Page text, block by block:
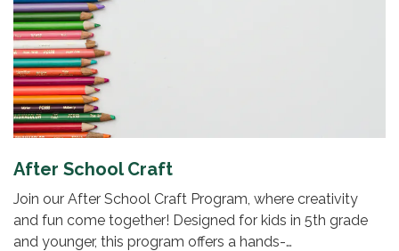
After School Craft
Join our After School Craft Program, where creativity
and fun come together! Designed for kids in 5th grade
and younger, this program offers a hands-…